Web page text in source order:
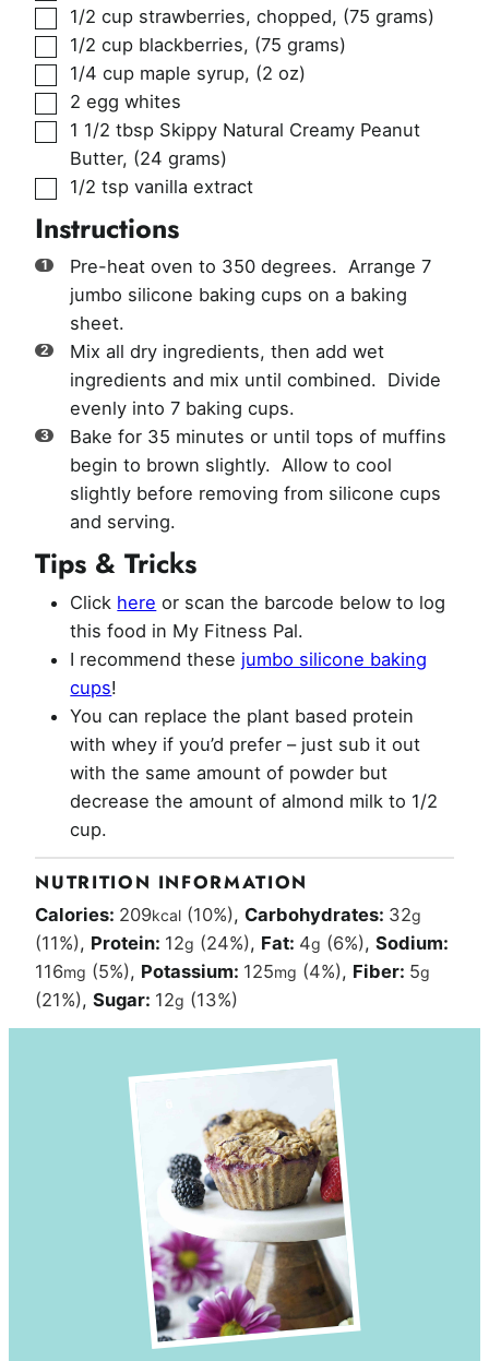
▢
1/2 cup strawberries, chopped, (75 grams)
▢
1/2 cup blackberries, (75 grams)
▢
1/4 cup maple syrup, (2 oz)
▢
2 egg whites
▢
1 1/2 tbsp Skippy Natural Creamy Peanut
Butter, (24 grams)
▢
1/2 tsp vanilla extract
Instructions
Pre-heat oven to 350 degrees. Arrange 7
jumbo silicone baking cups on a baking
sheet.
Mix all dry ingredients, then add wet
ingredients and mix until combined. Divide
evenly into 7 baking cups.
Bake for 35 minutes or until tops of muffins
begin to brown slightly. Allow to cool
slightly before removing from silicone cups
and serving.
Tips & Tricks
Click here or scan the barcode below to log
this food in My Fitness Pal.
I recommend these jumbo silicone baking
cups!
You can replace the plant based protein
with whey if you’d prefer – just sub it out
with the same amount of powder but
decrease the amount of almond milk to 1/2
cup.
NUTRITION INFORMATION
Calories: 209kcal (10%), Carbohydrates: 32g
(11%), Protein: 12g (24%), Fat: 4g (6%),Sodium:
116mg (5%), Potassium: 125mg (4%), Fiber: 5g
(21%),Sugar: 12g (13%)